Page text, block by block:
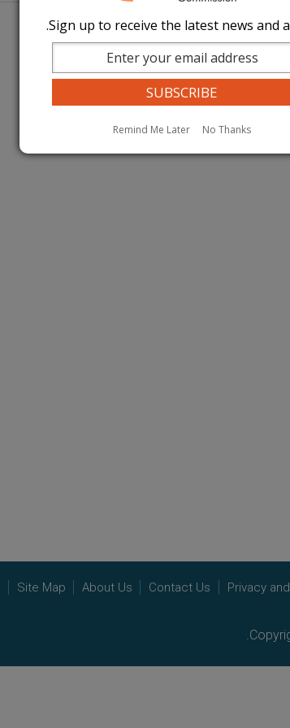
pagepage
Site Map About Us Contact Us Privacy
Sign up to receive the latest news and
No Thanks
Remind Me Later